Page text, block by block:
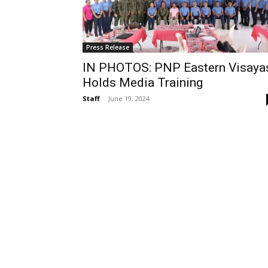
Press Release
IN PHOTOS: PNP Eastern
Holds Media Training
Staff - June 19, 2024